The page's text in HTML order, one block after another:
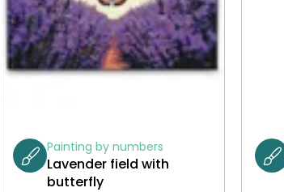
Painting by numbers
Lavender field with
butterfly